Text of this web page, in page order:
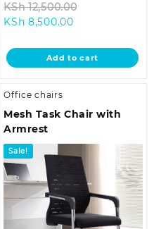
KSh12,500.00
KSh
KSh 8,500.00Current
is:
KSh 8,500.00.
Add to cart
Office chairs
Mesh Task Chair with
Armrest
Sale!